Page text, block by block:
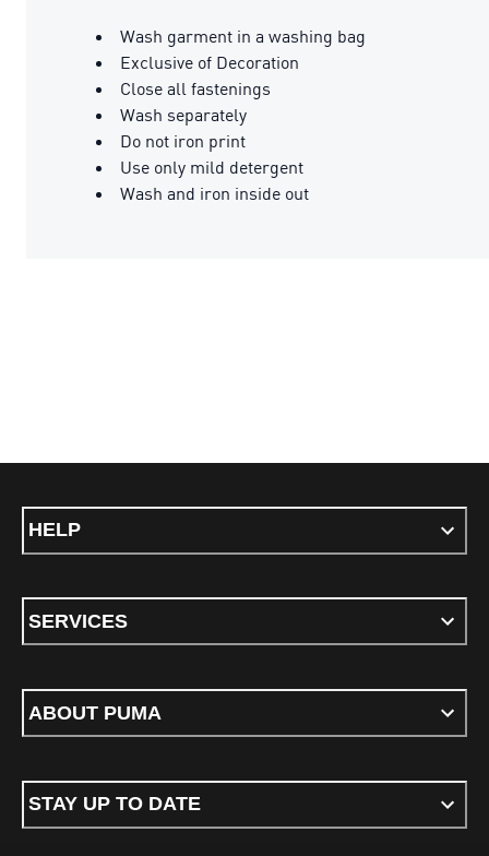
Wash garment in a washing bag
Exclusive of Decoration
Close all fastenings
Wash separately
Do not iron print
Use only mild detergent
Wash and iron inside out
HELP
SERVICES
ABOUT PUMA
STAY UP TO DATE